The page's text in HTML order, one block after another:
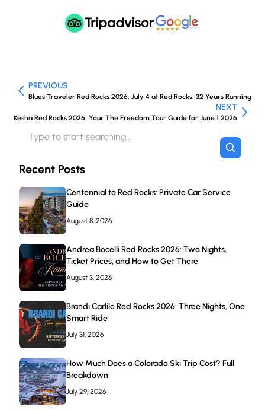
PREVIOUS
Blues Traveler Red Rocks 2026: July 4 at Red Rocks: 32 Years Running
NEXT
Kesha Red Rocks 2026: Your The Freedom Tour Guide for June 1 2026
Recent Posts
Centennial to Red Rocks: Private Car Service
Guide
August 8, 2026
Andrea Bocelli Red Rocks 2026: Two Nights,
Ticket Prices, and How to Get There
August 3, 2026
Brandi Carlile Red Rocks 2026: Three Nights, One
Smart Ride
July 31, 2026
How Much Does a Colorado Ski Trip Cost? Full
Breakdown
July 29, 2026